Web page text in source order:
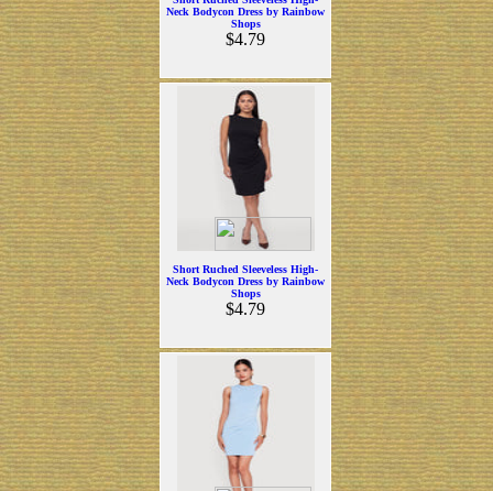
Neck Bodycon Dress by Rainbow
Shops
$4.79
Short Ruched Sleeveless High-
Neck Bodycon Dress by Rainbow
Shops
$4.79